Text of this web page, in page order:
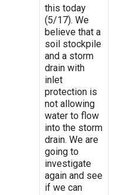
this today
(5/17). We
believe that a
soil stockpile
and a storm
drain with
inlet
protection is
not allowing
water to flow
into the storm
drain. We are
going to
investigate
again and see
if we can